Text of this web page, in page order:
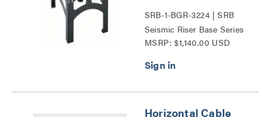
SRB-1-BGR-3224 | SRB
Seismic Riser Base Series
MSRP: $1,140.00 USD
Horizontal Cable